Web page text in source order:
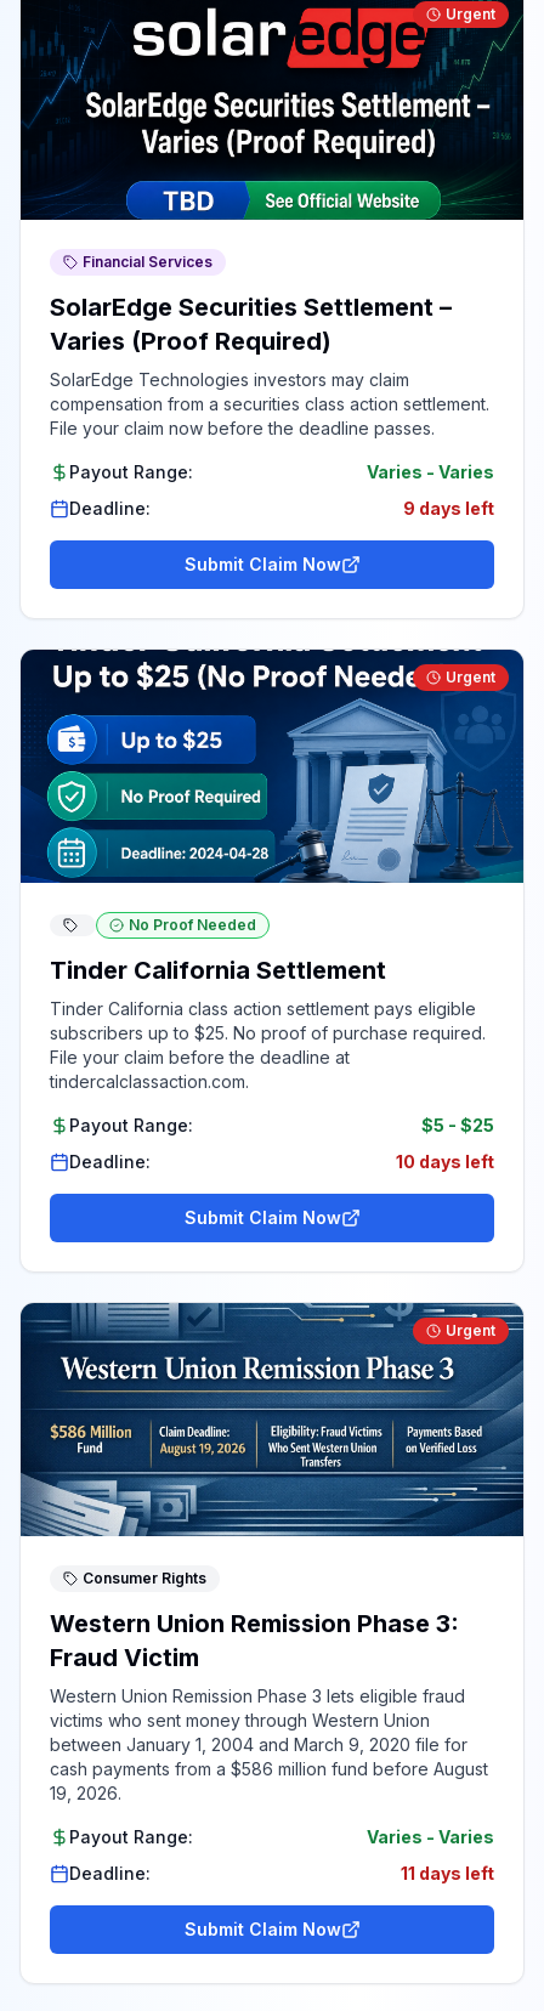
Urgent
Financial Services
SolarEdge Securities Settlement –
Varies (Proof Required)
SolarEdge Technologies investors may claim
compensation from a securities class action settlement.
File your claim now before the deadline passes.
Payout Range: Varies - Varies
Deadline:
9 days left
Submit Claim Now
Urgent
No Proof Needed
Tinder California Settlement
Tinder California class action settlement pays eligible
subscribers up to $25. No proof of purchase required.
File your claim before the deadline at
tindercalclassaction.com.
Payout Range: $5 - $25
Deadline:
10 days left
Submit Claim Now
Urgent
Consumer Rights
Western Union Remission Phase 3:
Fraud Victim
Western Union Remission Phase 3 lets eligible fraud
victims who sent money through Western Union
between January 1, 2004 and March 9, 2020 file for
cash payments from a $586 million fund before August
19, 2026.
Payout Range: Varies - Varies
Deadline:
11 days left
Submit Claim Now